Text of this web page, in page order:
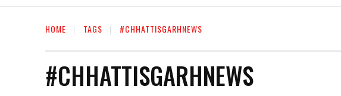
HOME TAGS #CHHATTISGARHNEWS
#CHHATTISGARHNEWS